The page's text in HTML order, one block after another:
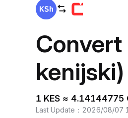
1 KES ≈ 4.14144775
Last Update ： 2026/08/07